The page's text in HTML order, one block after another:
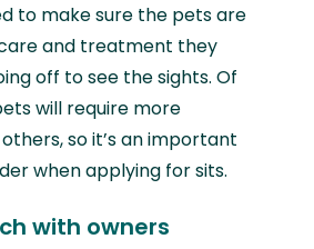
to make sure the pets are
and treatment they
off to see the sights. Of
will require more
so it’s an important
when applying for sits.
with owners